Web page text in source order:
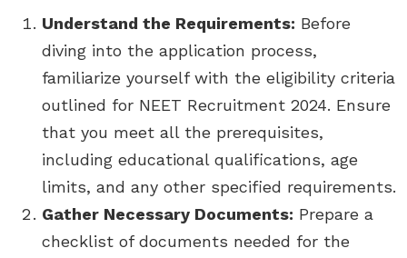
Understand the Requirements: Before
diving into the application process,
familiarize yourself with the eligibility criteria
outlined for NEET Recruitment 2024. Ensure
that you meet all the prerequisites,
including educational qualifications, age
limits, and any other specified requirements.
Gather Necessary Documents: Prepare a
checklist of documents needed for the